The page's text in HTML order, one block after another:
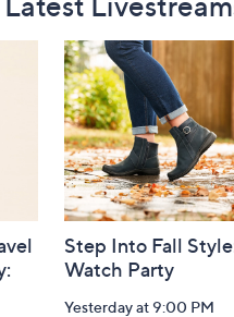
Step Into Fall
Watch Party
Yesterday at 9:00 PM